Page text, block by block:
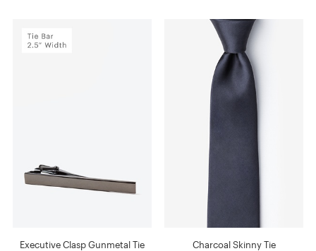
Executive Clasp Gunmetal Tie
Charcoal Skinny Tie